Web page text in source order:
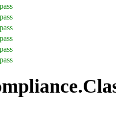
pass
pass
pass
pass
pass
pass